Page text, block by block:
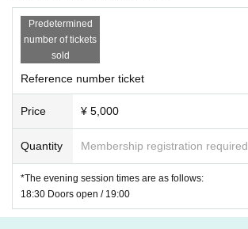
Predetermined
number of tickets
sold
Reference number ticket
Price ¥ 5,000
Quantity Membership registration required
*The evening session times are as follows:
18:30 Doors open / 19:00